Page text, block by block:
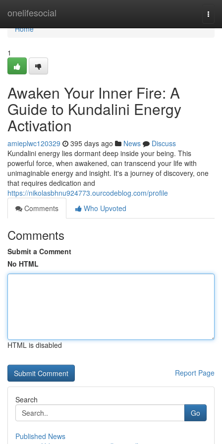
onelifesocial
Home
Home
1
Awaken Your Inner Fire: A
Guide to Kundalini Energy
Activation
amieplwc120329 395 days ago News
Discuss
Kundalini energy lies dormant deep inside your being. This
powerful force, when awakened, can transcend your life with
unimaginable energy and insight. It's a journey of discovery, one
that requires dedication and
https://nikolasbhnu924773.ourcodeblog.com/profile
Comments
Who Upvoted
Comments
Submit a Comment
No HTML
HTML is disabled
Report Page
Search
Go
Published News